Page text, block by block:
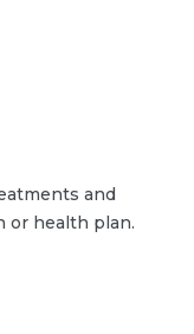
and
or health plan.